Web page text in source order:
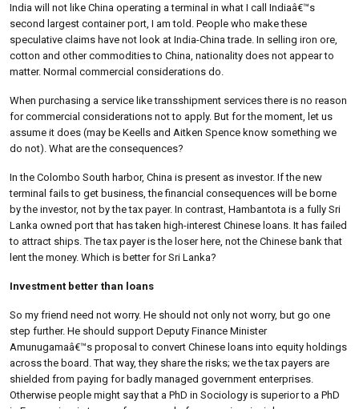
India will not like China operating a terminal in what I call Indiaâ€™s
second largest container port, I am told. People who make these
speculative claims have not look at India-China trade. In selling iron ore,
cotton and other commodities to China, nationality does not appear to
matter. Normal commercial considerations do.
When purchasing a service like transshipment services there is no reason
for commercial considerations not to apply. But for the moment, let us
assume it does (may be Keells and Aitken Spence know something we
do not). What are the consequences?
In the Colombo South harbor, China is present as investor. If the new
terminal fails to get business, the financial consequences will be borne
by the investor, not by the tax payer. In contrast, Hambantota is a fully Sri
Lanka owned port that has taken high-interest Chinese loans. It has failed
to attract ships. The tax payer is the loser here, not the Chinese bank that
lent the money. Which is better for Sri Lanka?
Investment better than loans
So my friend need not worry. He should not only not worry, but go one
step further. He should support Deputy Finance Minister
Amunugamaâ€™s proposal to convert Chinese loans into equity holdings
across the board. That way, they share the risks; we the tax payers are
shielded from paying for badly managed government enterprises.
Otherwise people might say that a PhD in Sociology is superior to a PhD